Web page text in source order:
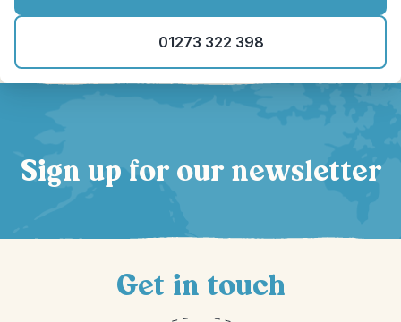
01273 322 398
Sign up for our newsletter
Get in touch